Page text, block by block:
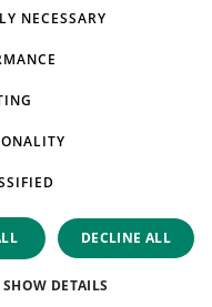
Instagram
© 2026
NECESSARY
DECLINE ALL
SHOW DETAILS